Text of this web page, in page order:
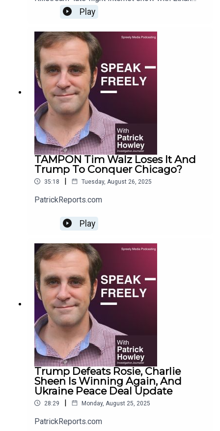
Ralph. For more Howley content, go to
PatrickReports.com
Play
TAMPON Tim Walz Loses It And
Trump To Conquer Chicago?
35:18 | Tuesday, August 26, 2025
PatrickReports.com
Play
Trump Defeats Rosie, Charlie
Sheen Is Winning Again, And
Ukraine Peace Deal Update
28:29 | Monday, August 25, 2025
PatrickReports.com